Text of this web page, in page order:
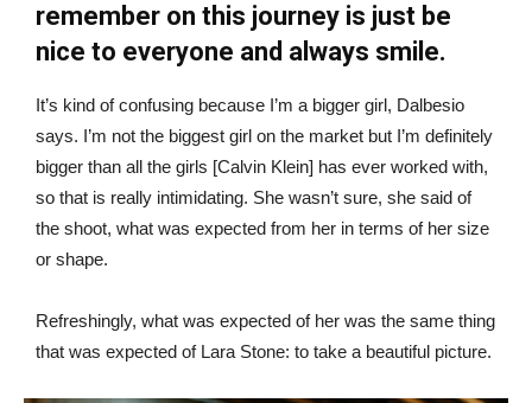
remember on this journey is just be
nice to everyone and always smile.
It’s kind of confusing because I’m a bigger girl, Dalbesio
says. I’m not the biggest girl on the market but I’m definitely
bigger than all the girls [Calvin Klein] has ever worked with,
so that is really intimidating. She wasn’t sure, she said of
the shoot, what was expected from her in terms of her size
or shape.
Refreshingly, what was expected of her was the same thing
that was expected of Lara Stone: to take a beautiful picture.